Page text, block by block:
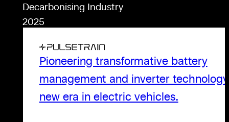
Decarbonising Industry
2025
Pioneering transformative battery
management and inverter
new era in electric vehicles.